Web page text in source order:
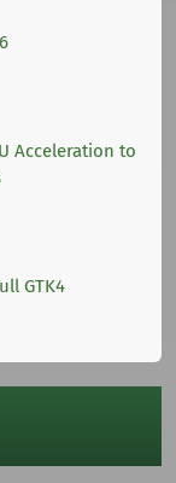
Acceleration to
GTK4